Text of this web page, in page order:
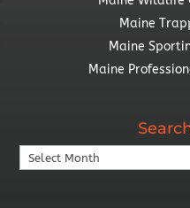
Maine
Maine
Maine
Search
By